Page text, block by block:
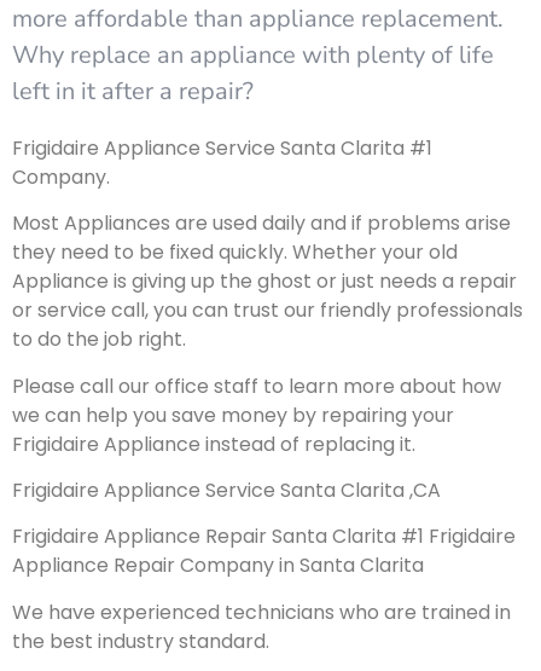
more affordable than appliance replacement.
Why replace an appliance with plenty of life
left in it after a repair?
Frigidaire Appliance Service Santa Clarita #1
Company.
Most Appliances are used daily and if problems arise
they need to be fixed quickly. Whether your old
Appliance is giving up the ghost or just needs a repair
or service call, you can trust our friendly professionals
to do the job right.
Please call our office staff to learn more about how
we can help you save money by repairing your
Frigidaire Appliance instead of replacing it.
Frigidaire Appliance Service Santa Clarita ,CA
Frigidaire Appliance Repair Santa Clarita #1 Frigidaire
Appliance Repair Company in Santa Clarita
We have experienced technicians who are trained in
the best industry standard.